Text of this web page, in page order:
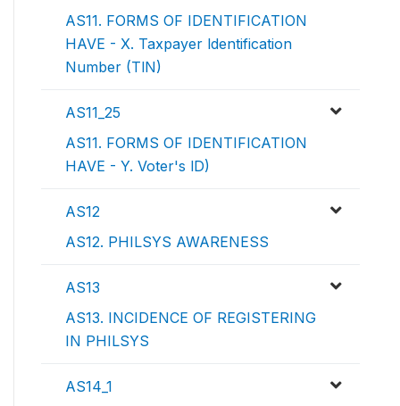
AS11. FORMS OF IDENTIFICATION
HAVE - X. Taxpayer ldentification
Number (TlN)
AS11_25
AS11. FORMS OF IDENTIFICATION
HAVE - Y. Voter's lD)
AS12
AS12. PHILSYS AWARENESS
AS13
AS13. INCIDENCE OF REGISTERING
IN PHILSYS
AS14_1